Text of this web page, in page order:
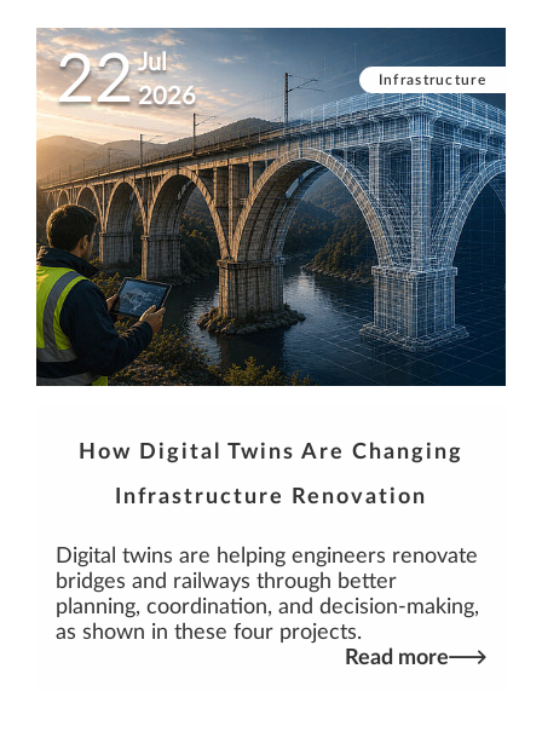
22 Jul
2026
Infrastructure
How Digital Twins Are Changing
Infrastructure Renovation
Digital twins are helping engineers renovate
bridges and railways through better
planning, coordination, and decision-making,
as shown in these four projects.
Read more